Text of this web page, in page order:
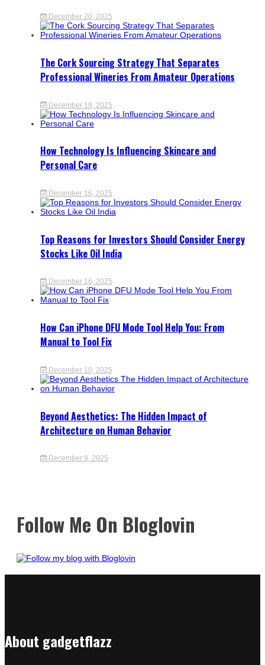
December 20, 2025
The Cork Sourcing Strategy That Separates
Professional Wineries From Amateur Operations
December 19, 2025
How Technology Is Influencing Skincare and
Personal Care
December 16, 2025
Top Reasons for Investors Should Consider Energy
Stocks Like Oil India
December 16, 2025
How Can iPhone DFU Mode Tool Help You: From
Manual to Tool Fix
December 10, 2025
Beyond Aesthetics: The Hidden Impact of
Architecture on Human Behavior
December 8, 2025
Follow Me On Bloglovin
About gadgetflazz